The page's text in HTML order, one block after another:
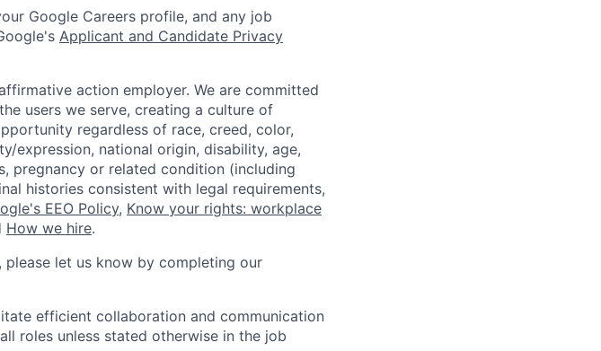
Google Careers profile, and any job
Applicant and Candidate Privacy
action employer. We are committed
users we serve, creating a culture of
regardless of race, creed, color,
expression, national origin, disability, age,
pregnancy or related condition (including
histories consistent with legal requirements,
EEO Policy, Know your rights: workplace
How we hire.
let us know by completing our
efficient collaboration and communication
roles unless stated otherwise in the job